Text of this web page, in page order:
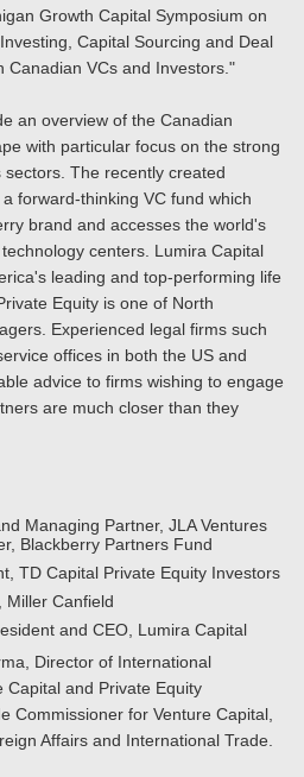
Growth Capital Symposium on
Capital Sourcing and Deal
Canadian VCs and Investors."
an overview of the Canadian
with particular focus on the strong
The recently created
forward-thinking VC fund which
brand and accesses the world's
centers. Lumira Capital
leading and top-performing life
Equity is one of North
Experienced legal firms such
offices in both the US and
advice to firms wishing to engage
are much closer than they
Managing Partner, JLA Ventures
Blackberry Partners Fund
TD Capital Private Equity Investors
Miller Canfield
and CEO, Lumira Capital
Director of International
Capital and Private Equity
Commissioner for Venture Capital,
Affairs and International Trade.